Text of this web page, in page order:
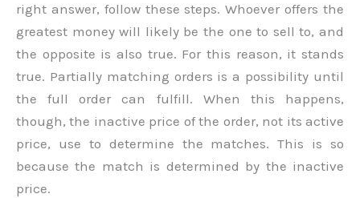
right answer, follow these steps. Whoever offers the
greatest money will likely be the one to sell to, and
the opposite is also true. For this reason, it stands
true. Partially matching orders is a possibility until
the full order can fulfill. When this happens,
though, the inactive price of the order, not its active
price, use to determine the matches. This is so
because the match is determined by the inactive
price.